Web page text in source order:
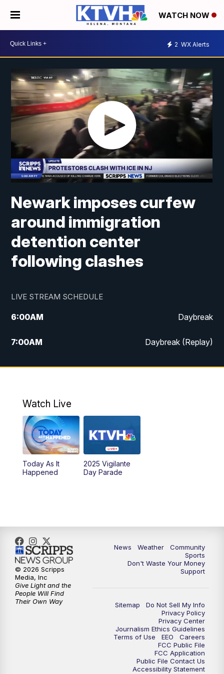
WATCH NOW
2 WX Alerts
Newark imposes curfew
around immigration
detention center
following clashes
LIVE STREAM SCHEDULE
6:00AM Daybreak
7:00AM Daybreak (Replay)
5:00PM MTN News at 5:00
6:00PM
6:30PM MTN News at 6:00 (Replay)
10:00PM
Watch Live
Today As It
Happened
2025 Vigilante
Day Parade
News Weather
Community
Sports
Don't Waste Your Money
Support
Sitemap
Do Not Sell My Info
Privacy Policy
Privacy Center
Journalism Ethics Guidelines
Terms of Use
EEO
Careers
FCC Public File
FCC Application
Public File Contact Us
Accessibility Statement
© 2026 Scripps
Media, Inc
Give Light and the
People Will Find
Their Own Way